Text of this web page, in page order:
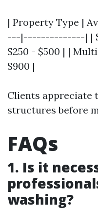
| Property Type |
---|--------------| |
$250 - $500 | |
$900 |
Clients appreciate
structures before
FAQs
1. Is it
washing?